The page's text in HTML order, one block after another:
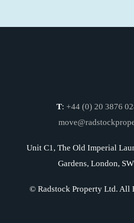
T: +44 (0) 20 3876
Unit C1, The Old Imperial
Gardens, London,
© Radstock Property Ltd. All